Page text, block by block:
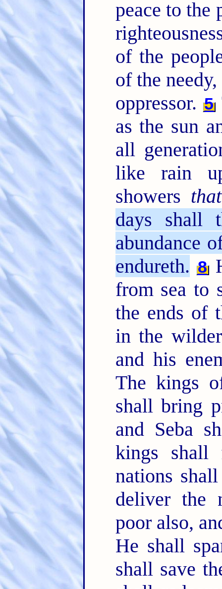
peace to the
of the
of the
oppressor. 5
as the sun
all
like rain
showers that
days shall
abundance
endureth. 8
from sea to
the ends of
in the
and his
The kings
shall bring
and Seba
kings
nations
deliver the
poor also,
He shall
shall save